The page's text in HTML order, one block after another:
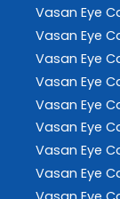
Vasan Eye
Vasan Eye
Vasan Eye
Vasan Eye
Vasan Eye
Vasan Eye
Vasan Eye
Vasan Eye